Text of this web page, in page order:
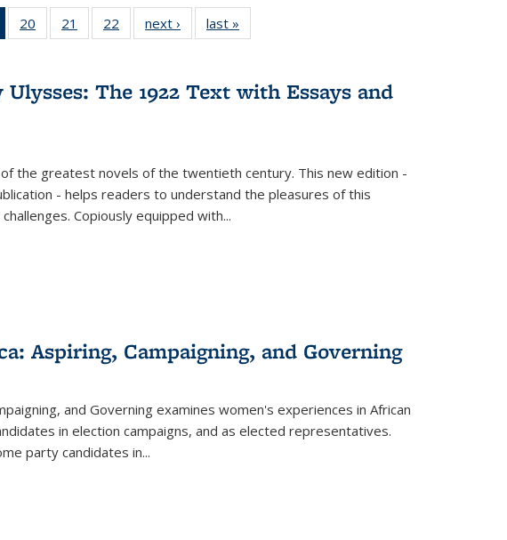
of 22 Full
listing
Publications
(Current
20
of 22 Full
listing table:
21
of 22 Full
listing table:
22
of 22 Full
listing table:
next ›
Full listing
table:
last »
The 1922 Text with Essays and
of the greatest novels of the twentieth century. This new edition -
- helps readers to understand the pleasures of this
Copiously equipped with...
Aspiring, Campaigning, and Governing
and Governing examines women's experiences in African
in election campaigns, and as elected representatives.
party candidates in...